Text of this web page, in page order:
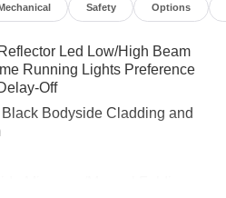
Safety Options
Led Low/High Beam
Running Lights Preference
Off
Bodyside Cladding and